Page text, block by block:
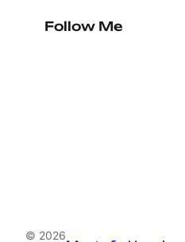
Follow Me
© 2026